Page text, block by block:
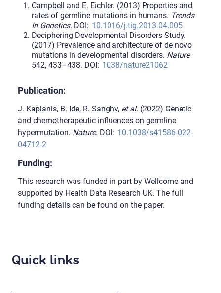
Campbell and E. Eichler. (2013) Properties and
rates of germline mutations in humans. Trends
In Genetics. DOI: 10.1016/j.tig.2013.04.005
Deciphering Developmental Disorders Study.
(2017) Prevalence and architecture of de novo
mutations in developmental disorders. Nature
542, 433–438. DOI: 1038/nature21062
Publication:
J. Kaplanis, B. Ide, R. Sanghv, et al. (2022) Genetic
and chemotherapeutic influences on germline
hypermutation. Nature. DOI: 10.1038/s41586-022-
04712-2
Funding:
This research was funded in part by Wellcome and
supported by Health Data Research UK. The full
funding details can be found on the paper.
Quick links